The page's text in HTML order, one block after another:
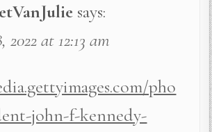
says:
at 12:13 am
pho
john-f-kennedy-